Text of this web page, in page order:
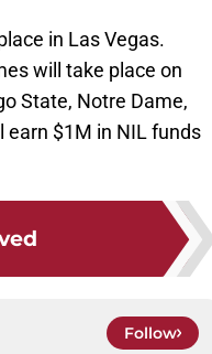
in Las Vegas.
will take place on
State, Notre Dame,
earn $1M in NIL funds
Follow